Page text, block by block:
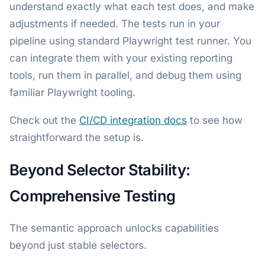
understand exactly what each test does, and make
adjustments if needed. The tests run in your
pipeline using standard Playwright test runner. You
can integrate them with your existing reporting
tools, run them in parallel, and debug them using
familiar Playwright tooling.
Check out the CI/CD integration docs to see how
straightforward the setup is.
Beyond Selector Stability:
Comprehensive Testing
The semantic approach unlocks capabilities
beyond just stable selectors.